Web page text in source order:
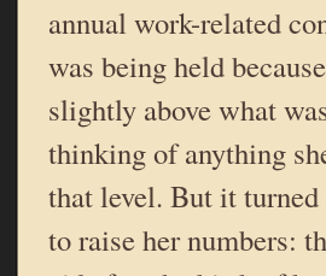
annual work-related
was being held
slightly above what
thinking of anything
that level. But it
to raise her numbers: